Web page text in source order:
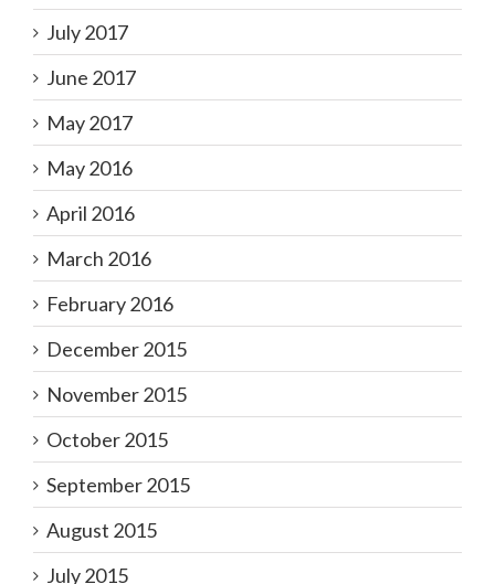
July 2017
June 2017
May 2017
May 2016
April 2016
March 2016
February 2016
December 2015
November 2015
October 2015
September 2015
August 2015
July 2015